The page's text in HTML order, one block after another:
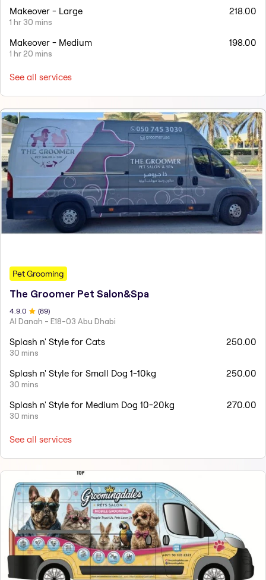
Makeover - Large
1 hr 30 mins
218.00
Makeover - Medium
1 hr 20 mins
198.00
See all services
Pet Grooming
The Groomer Pet Salon&Spa
4.9 .0 (89)
Al Danah - E18-03 Abu Dhabi
Splash n' Style for Cats
30 mins
250.00
Splash n' Style for Small Dog 1-10kg
30 mins
250.00
Splash n' Style for Medium Dog 10-20kg
30 mins
270.00
See all services